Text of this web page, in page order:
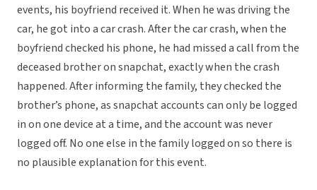
events, his boyfriend received it. When he was driving the
car, he got into a car crash. After the car crash, when the
boyfriend checked his phone, he had missed a call from the
deceased brother on snapchat, exactly when the crash
happened. After informing the family, they checked the
brother’s phone, as snapchat accounts can only be logged
in on one device at a time, and the account was never
logged off. No one else in the family logged on so there is
no plausible explanation for this event.